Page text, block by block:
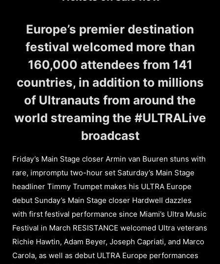
Europe’s premier destination
festival welcomed more than
160,000 attendees from 141
countries, in addition to millions
of Ultranauts from around the
world streaming the #ULTRALive
broadcast
Friday’s Main Stage closer Armin van Buuren stuns with
rare, impromptu two-hour set Saturday’s Main Stage
headliner Timmy Trumpet makes his ULTRA Europe
debut Sunday’s Main Stage closer Hardwell dazzles
with first festival performance since Miami’s Ultra Music
Festival in March RESISTANCE welcomed Ultra veterans
Richie Hawtin, Adam Beyer, Joseph Capriati, and Marco
Carola, as well as debut ULTRA Europe performances